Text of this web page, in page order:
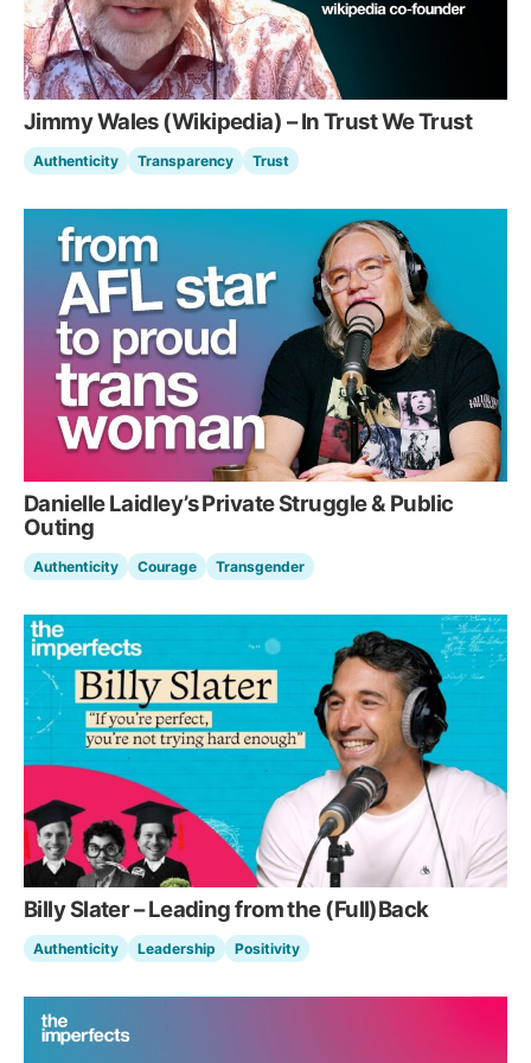
Jimmy Wales (Wikipedia) – In Trust We Trust
Authenticity Transparency Trust
Danielle Laidley’s Private Struggle & Public
Outing
Authenticity Courage Transgender
Billy Slater – Leading from the (Full)Back
Authenticity Leadership Positivity